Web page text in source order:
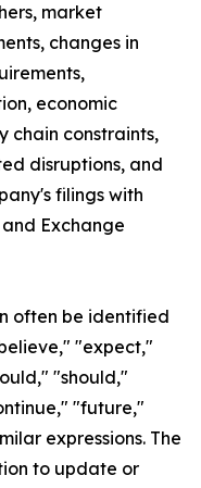
market
changes in
economic
chain constraints,
disruptions, and
filings with
Exchange
often be identified
"expect,"
"should,"
"future,"
expressions. The
to update or